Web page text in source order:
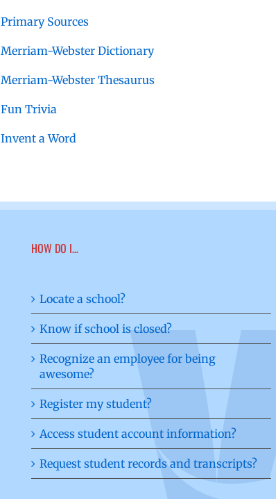
Primary Sources
Merriam-Webster Dictionary
Merriam-Webster Thesaurus
Fun Trivia
Invent a Word
HOW DO I…
Locate a school?
Know if school is closed?
Recognize an employee for being
awesome?
Register my student?
Access student account information?
Request student records and transcripts?